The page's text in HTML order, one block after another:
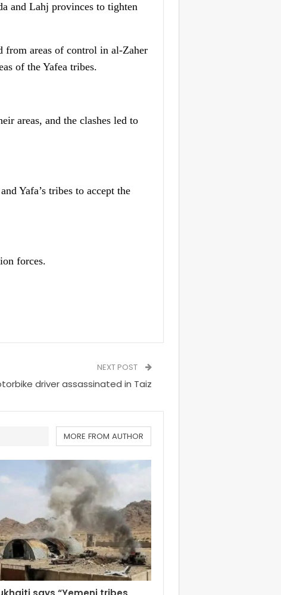
and Lahj provinces to tighten
from areas of control in al-Zaher
of the Yafea tribes.
areas, and the clashes led to
Yafa’s tribes to accept the
forces.
NEXT POST
driver assassinated in Taiz
MORE FROM AUTHOR